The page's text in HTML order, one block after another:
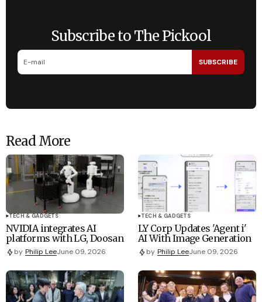
Subscribe to The Pickool
SUBSCRIBE
Read More
TECH & GADGETS
NVIDIA integrates AI
platforms with LG, Doosan
by Philip LeeJune 09, 2026
TECH & GADGETS
LY Corp Updates 'Agent i'
AI With Image Generation
by Philip LeeJune 09, 2026